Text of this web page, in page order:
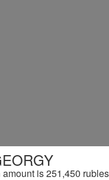
is 251,450